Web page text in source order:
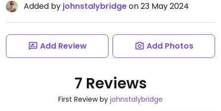
Added by johnstalybridgeon 23 May 2024
Add Review Add Photos
7 Reviews
First Review by johnstalybridge